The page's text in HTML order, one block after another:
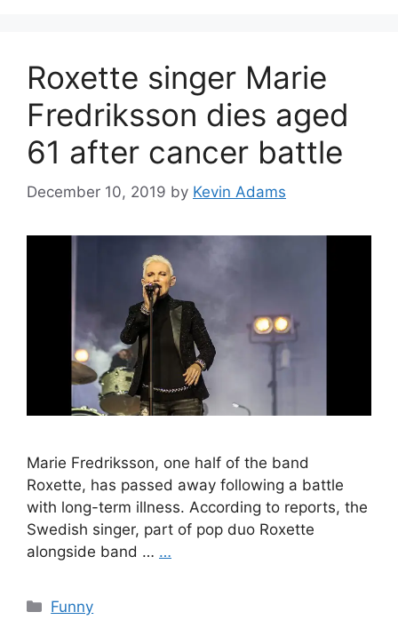
Roxette singer Marie
Fredriksson dies aged
61 after cancer battle
December 10, 2019 by Kevin Adams
Marie Fredriksson, one half of the band
Roxette, has passed away following a battle
with long-term illness. According to reports, the
Swedish singer, part of pop duo Roxette
alongside band … …
Categories
Funny